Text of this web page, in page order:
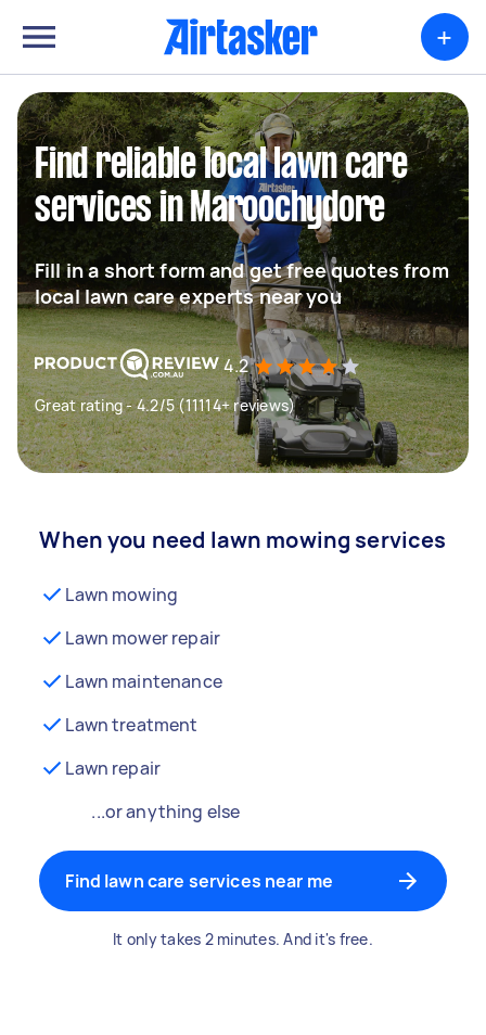
+
Find reliable local lawn care
services in Maroochydore
Fill in a short form and get free quotes from
local lawn care experts near you
4.2
Great rating - 4.2/5 (11114+ reviews)
When you need lawn mowing services
Lawn mowing
Lawn mower repair
Lawn maintenance
Lawn treatment
Lawn repair
...or anything else
Find lawn care services near me
It only takes 2 minutes. And it's free.